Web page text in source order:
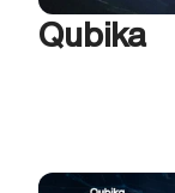
Qubika